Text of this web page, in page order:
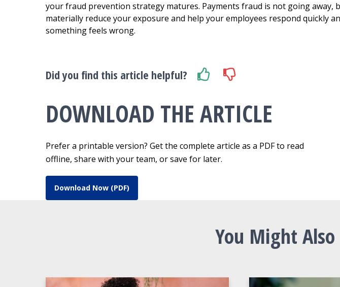
your fraud prevention strategy matures. Payments fraud is not going away,
materially reduce your exposure and help your employees respond quickly
something feels wrong.
Did you find this article helpful?
DOWNLOAD THE ARTICLE
Prefer a printable version? Get the complete article as a PDF to read
offline, share with your team, or save for later.
Download Now (PDF)
You Might